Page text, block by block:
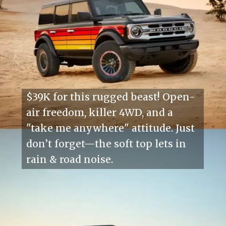
$39K for this rugged beast! Open-
air freedom, killer 4WD, and a
"take me anywhere" attitude. Just
don’t forget—the soft top lets in
rain & road noise.